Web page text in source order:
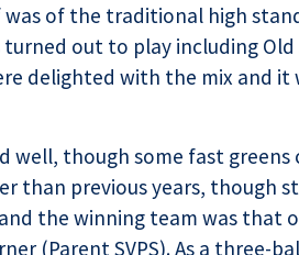
of the traditional high
out to play including
delighted with the mix and it
well, though some fast
than previous years, though
the winning team was that
(Parent SVPS). As a three-